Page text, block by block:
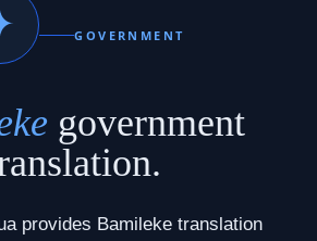
GOVERNMENT
government
provides Bamileke translation